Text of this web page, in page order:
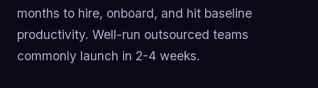
months to hire, onboard, and hit baseline
productivity. Well-run outsourced teams
commonly launch in 2-4 weeks.